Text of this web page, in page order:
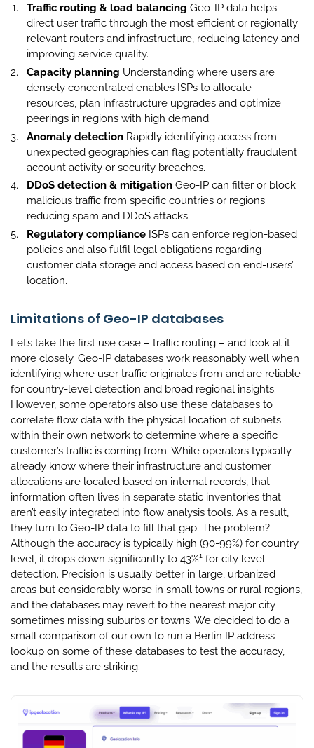
Traffic routing & load balancing Geo-IP data helps
direct user traffic through the most efficient or regionally
relevant routers and infrastructure, reducing latency and
improving service quality.
Capacity planning Understanding where users are
densely concentrated enables ISPs to allocate
resources, plan infrastructure upgrades and optimize
peerings in regions with high demand.
Anomaly detectionRapidly identifying access from
unexpected geographies can flag potentially fraudulent
account activity or security breaches.
DDoS detection & mitigation Geo-IP can filter or block
malicious traffic from specific countries or regions
reducing spam and DDoS attacks.
Regulatory compliance ISPs can enforce region-based
policies and also fulfil legal obligations regarding
customer data storage and access based on end-users’
location.
Limitations of Geo-IP databases
Let’s take the first use case – traffic routing – and look at it
more closely. Geo-IP databases work reasonably well when
identifying where user traffic originates from and are reliable
for country-level detection and broad regional insights.
However, some operators also use these databases to
correlate flow data with the physical location of subnets
within their own network to determine where a specific
customer’s traffic is coming from. While operators typically
already know where their infrastructure and customer
allocations are located based on internal records, that
information often lives in separate static inventories that
aren’t easily integrated into flow analysis tools. As a result,
they turn to Geo-IP data to fill that gap. The problem?
Although the accuracy is typically high (90-99%) for country
level, it drops down significantly to 43%1 for city level
detection. Precision is usually better in large, urbanized
areas but considerably worse in small towns or rural regions,
and the databases may revert to the nearest major city
sometimes missing suburbs or towns. We decided to do a
small comparison of our own to run a Berlin IP address
lookup on some of these databases to test the accuracy,
and the results are striking.